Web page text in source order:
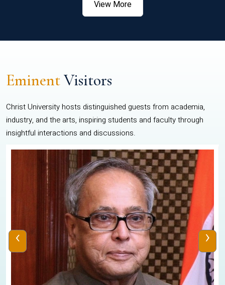
View More
EminentVisitors
Christ University hosts distinguished guests from academia,
industry, and the arts, inspiring students and faculty through
insightful interactions and discussions.
‹ ›